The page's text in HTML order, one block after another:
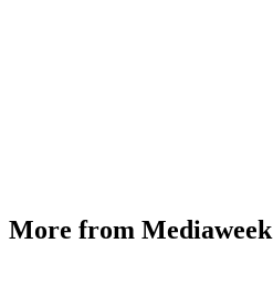
More from Mediaweek